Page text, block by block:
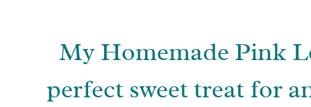
My Homemade Pink
perfect sweet treat for